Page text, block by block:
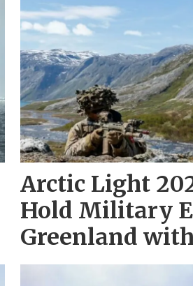
Arctic Light
Hold Military
Greenland